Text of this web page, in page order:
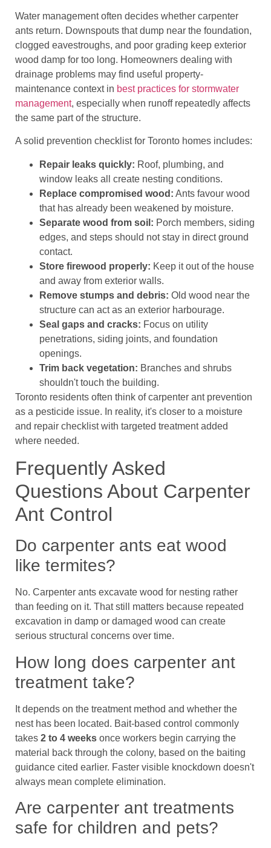
Water management often decides whether carpenter
ants return. Downspouts that dump near the foundation,
clogged eavestroughs, and poor grading keep exterior
wood damp for too long. Homeowners dealing with
drainage problems may find useful property-
maintenance context in best practices for stormwater
management, especially when runoff repeatedly affects
the same part of the structure.
A solid prevention checklist for Toronto homes includes:
Repair leaks quickly: Roof, plumbing, and
window leaks all create nesting conditions.
Replace compromised wood: Ants favour wood
that has already been weakened by moisture.
Separate wood from soil: Porch members, siding
edges, and steps should not stay in direct ground
contact.
Store firewood properly: Keep it out of the house
and away from exterior walls.
Remove stumps and debris: Old wood near the
structure can act as an exterior harbourage.
Seal gaps and cracks: Focus on utility
penetrations, siding joints, and foundation
openings.
Trim back vegetation: Branches and shrubs
shouldn't touch the building.
Toronto residents often think of carpenter ant prevention
as a pesticide issue. In reality, it's closer to a moisture
and repair checklist with targeted treatment added
where needed.
Frequently Asked
Questions About Carpenter
Ant Control
Do carpenter ants eat wood
like termites?
No. Carpenter ants excavate wood for nesting rather
than feeding on it. That still matters because repeated
excavation in damp or damaged wood can create
serious structural concerns over time.
How long does carpenter ant
treatment take?
It depends on the treatment method and whether the
nest has been located. Bait-based control commonly
takes 2 to 4 weeks once workers begin carrying the
material back through the colony, based on the baiting
guidance cited earlier. Faster visible knockdown doesn't
always mean complete elimination.
Are carpenter ant treatments
safe for children and pets?